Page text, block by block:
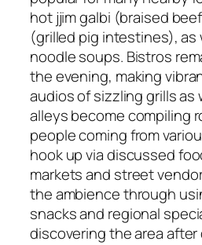
hot jjim galbi (braised
(grilled pig intestines), as
noodle soups. Bistros
the evening, making
audios of sizzling grills as
alleys become compiling
people coming from
hook up via discussed
markets and street
the ambience through
snacks and regional
discovering the area after